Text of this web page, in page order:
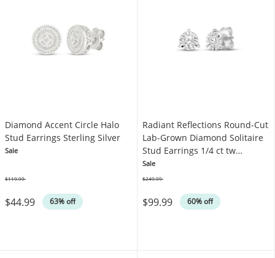
Diamond Accent Circle Halo
Stud Earrings Sterling Silver
Sale
$44.99 63% off
$119.99
Radiant Reflections Round-Cut
Lab-Grown Diamond Solitaire
Stud Earrings 1/4 ct tw
Sterling Silver (I/SI2)
Sale
$99.99 60% off
$249.99